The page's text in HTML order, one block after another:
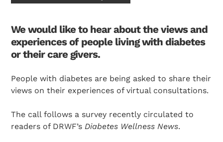
We would like to hear about the views and
experiences of people living with diabetes
or their care givers.
People with diabetes are being asked to share their
views on their experiences of virtual consultations.
The call follows a survey recently circulated to
readers of DRWF’sDiabetes Wellness News.